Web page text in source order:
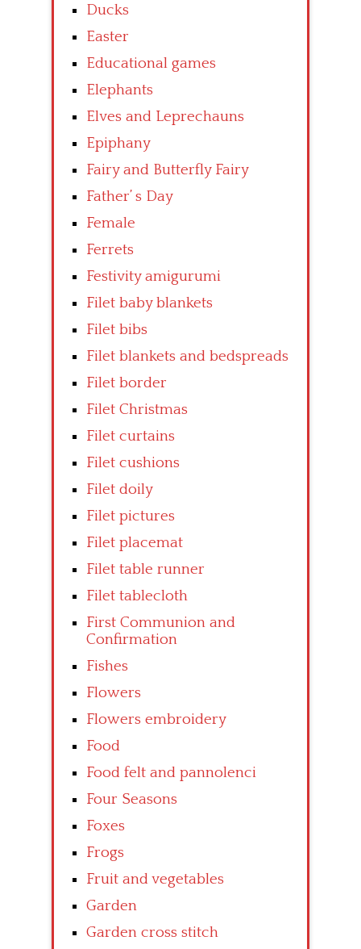
Ducks
Easter
Educational games
Elephants
Elves and Leprechauns
Epiphany
Fairy and Butterfly Fairy
Father’ s Day
Female
Ferrets
Festivity amigurumi
Filet baby blankets
Filet bibs
Filet blankets and bedspreads
Filet border
Filet Christmas
Filet curtains
Filet cushions
Filet doily
Filet pictures
Filet placemat
Filet table runner
Filet tablecloth
First Communion and
Confirmation
Fishes
Flowers
Flowers embroidery
Food
Food felt and pannolenci
Four Seasons
Foxes
Frogs
Fruit and vegetables
Garden
Garden cross stitch